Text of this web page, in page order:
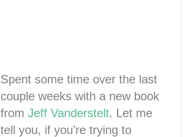
Spent some time over the last
couple weeks with a new book
from Jeff Vanderstelt. Let me
tell you, if you’re trying to